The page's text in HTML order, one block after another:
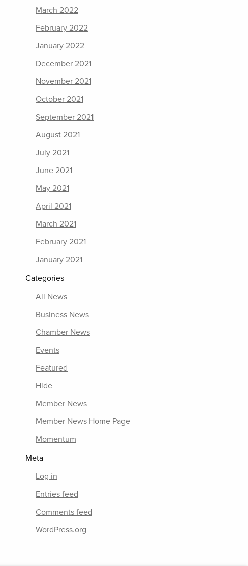
March 2022
February 2022
January 2022
December 2021
November 2021
October 2021
September 2021
August 2021
July 2021
June 2021
May 2021
April 2021
March 2021
February 2021
January 2021
Categories
All News
Business News
Chamber News
Events
Featured
Hide
Member News
Member News Home Page
Momentum
Meta
Log in
Entries feed
Comments feed
WordPress.org